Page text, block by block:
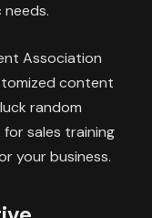
Association
content
random
sales training
your business.